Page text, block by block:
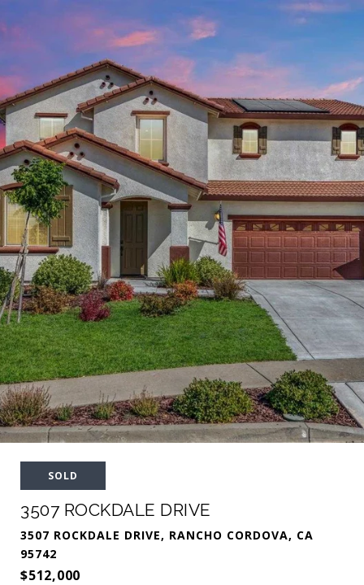
SOLD
3507 ROCKDALE DRIVE
3507 ROCKDALE DRIVE, RANCHO CORDOVA, CA
95742
$512,000